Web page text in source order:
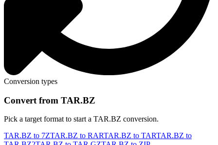
Conversion types
Convert from TAR.BZ
Pick a target format to start a TAR.BZ conversion.
TAR.BZ to 7ZTAR.BZ to RARTAR.BZ to TARTAR.BZ to